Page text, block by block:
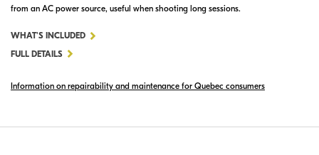
from an AC power source, useful when shooting long sessions.
WHAT'S INCLUDEDFOR
AC
FULL DETAILS
Information on repairability and maintenance for Quebec consumers